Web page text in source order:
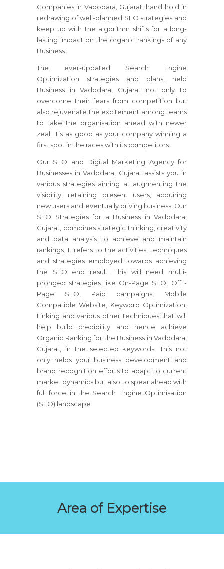
Companies in Vadodara, Gujarat, hand hold in
redrawing of well-planned SEO strategies and
keep up with the algorithm shifts for a long-
lasting impact on the organic rankings of any
Business.
The ever-updated Search Engine
Optimization strategies and plans, help
Business in Vadodara, Gujarat not only to
overcome their fears from competition but
also rejuvenate the excitement among teams
to take the organisation ahead with newer
zeal. It’s as good as your company winning a
first spot in the races with its competitors.
Our SEO and Digital Marketing Agency for
Businesses in Vadodara, Gujarat assists you in
various strategies aiming at augmenting the
visibility, retaining present users, acquiring
new users and eventually driving business. Our
SEO Strategies for a Business in Vadodara,
Gujarat, combines strategic thinking, creativity
and data analysis to achieve and maintain
rankings. It refers to the activities, techniques
and strategies employed towards achieving
the SEO end result. This will need multi-
pronged strategies like On-Page SEO, Off -
Page SEO, Paid campaigns, Mobile
Compatible Website, Keyword Optimization,
Linking and various other techniques that will
help build credibility and hence achieve
Organic Ranking for the Business in Vadodara,
Gujarat, in the selected keywords. This not
only helps your business development and
brand recognition efforts to adapt to current
market dynamics but also to spear ahead with
full force in the Search Engine Optimisation
(SEO) landscape.
Area of Expertise